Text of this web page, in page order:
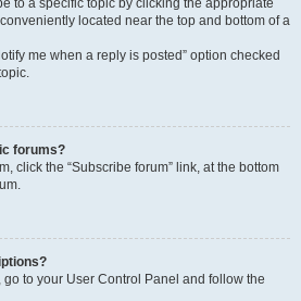
to a specific topic by clicking the appropriate
conveniently located near the top and bottom of a
me when a reply is posted” option checked
forums?
click the “Subscribe forum” link, at the bottom
to your User Control Panel and follow the